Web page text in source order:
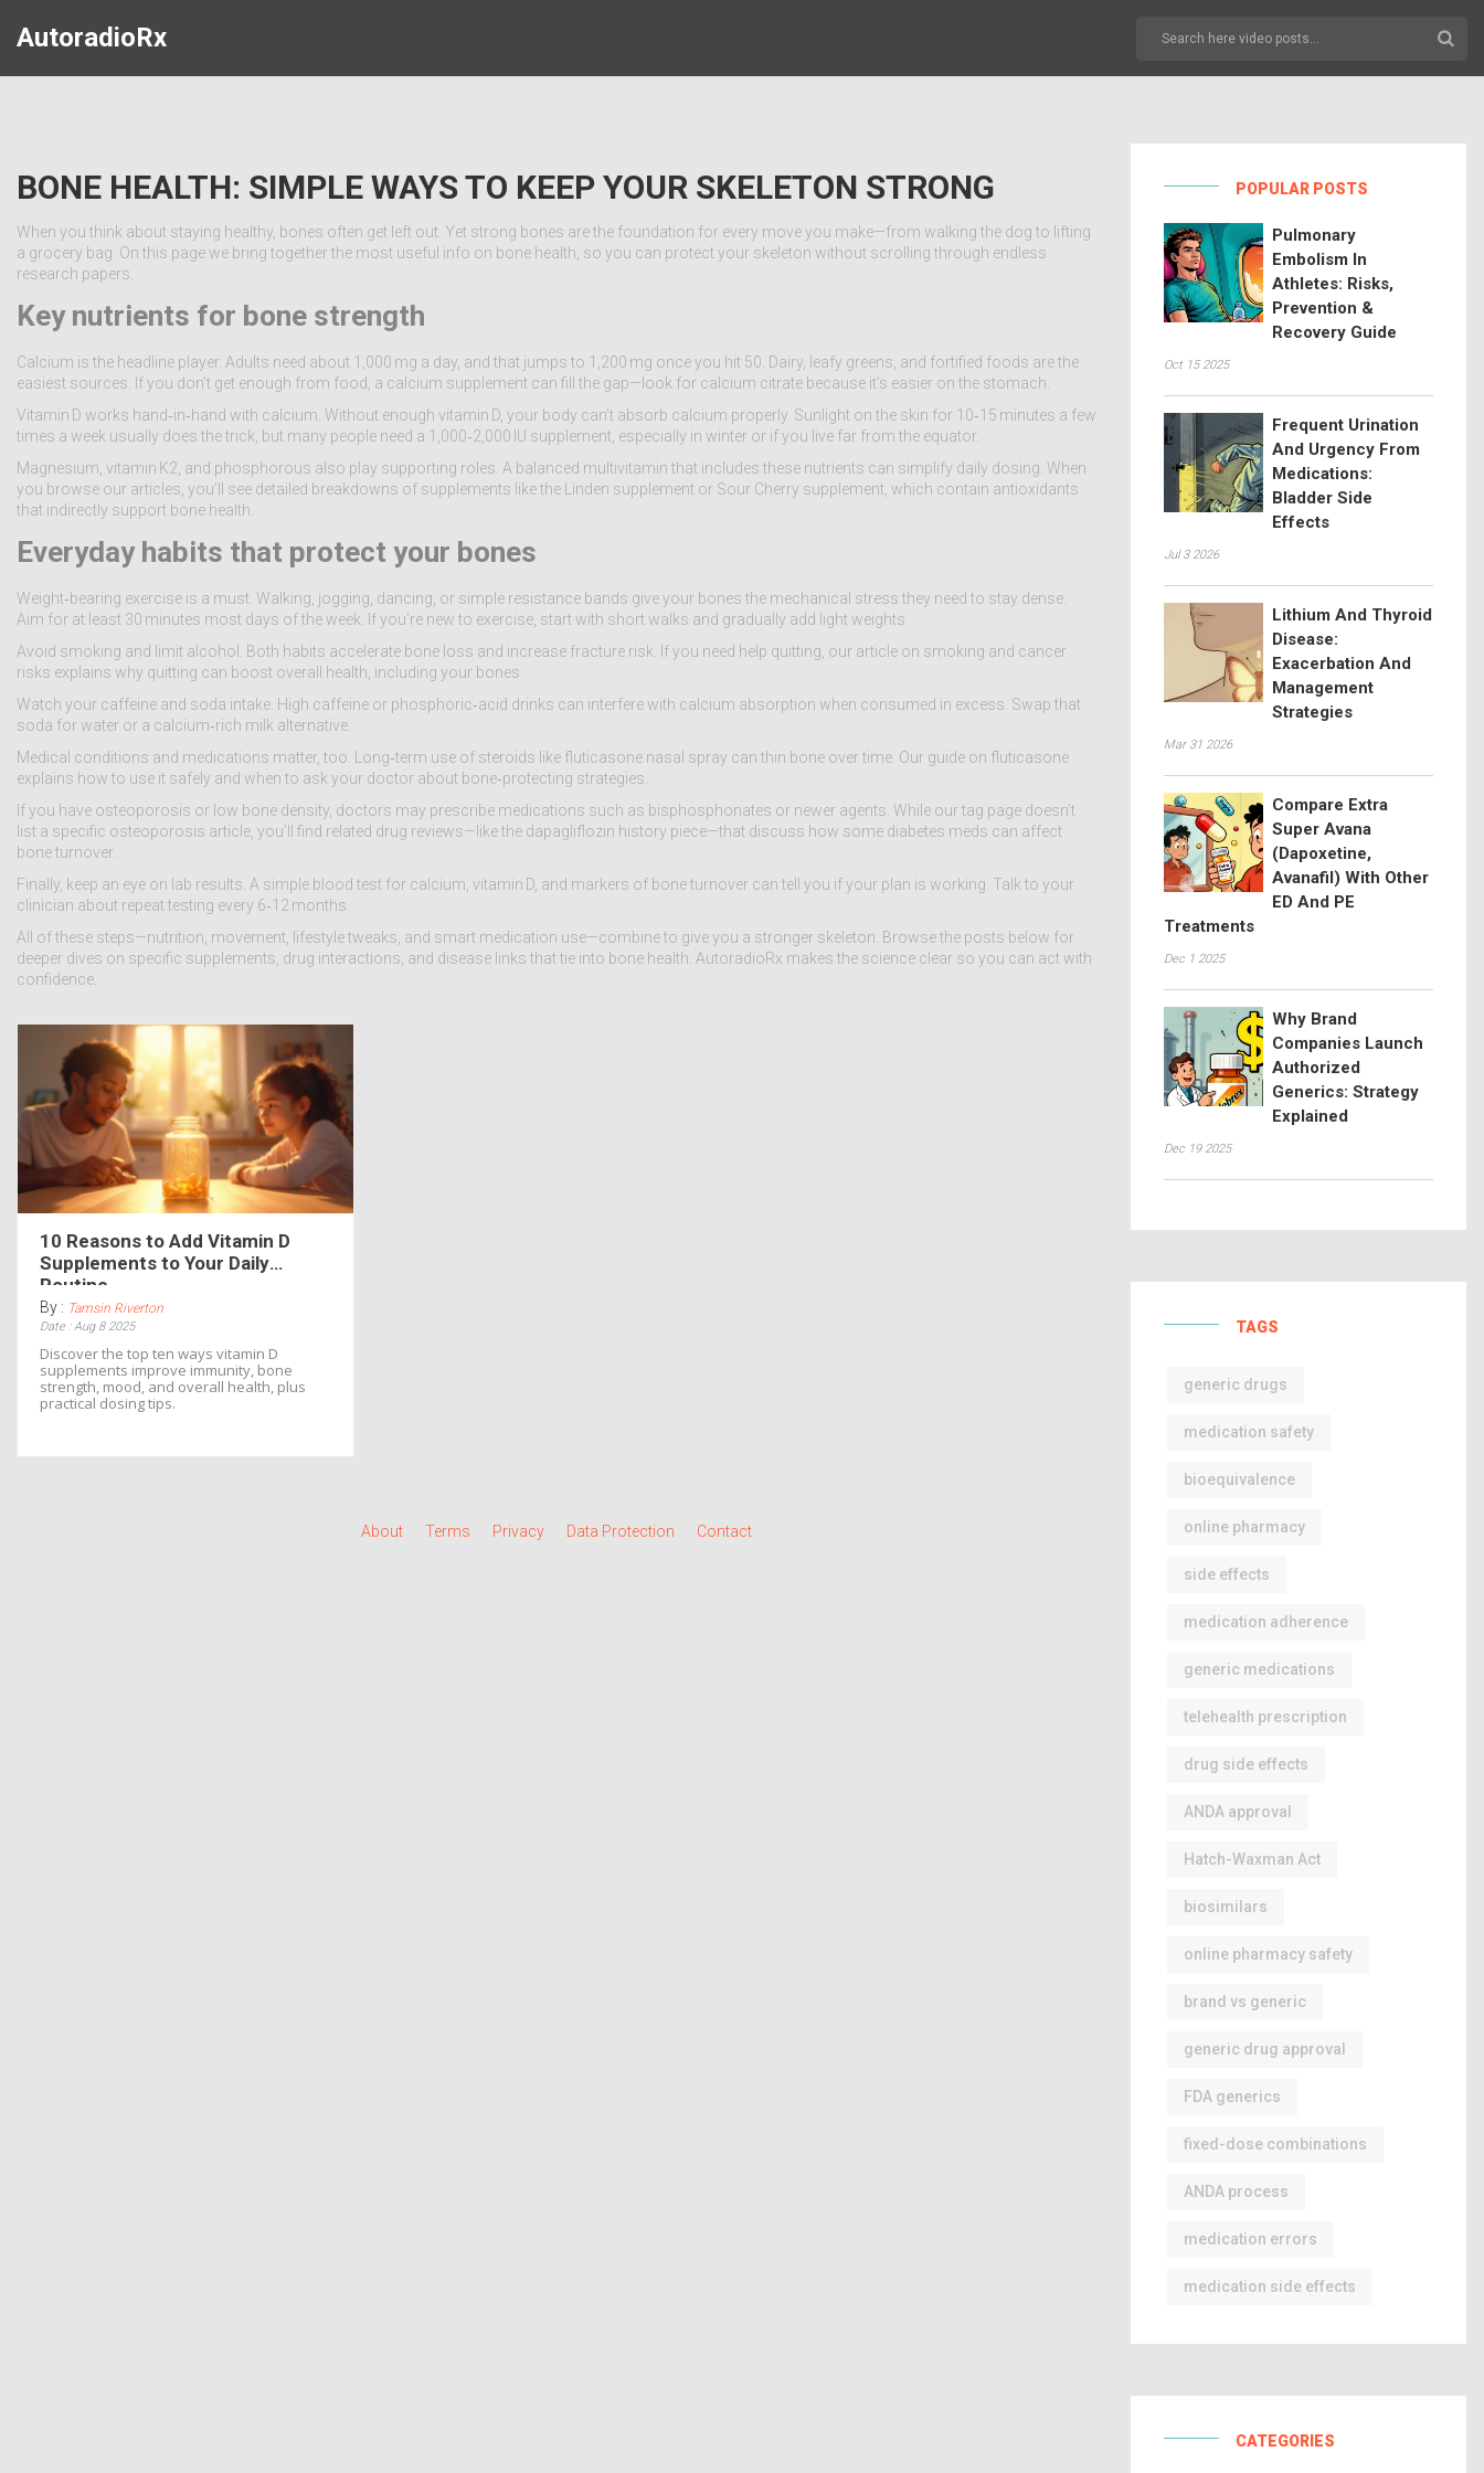
AutoradioRx
BONE HEALTH: SIMPLE WAYS TO KEEP YOUR SKELETON STRONG
When you think about staying healthy, bones often get left out. Yet strong bones are the foundation for every move you make—from walking the dog to lifting
a grocery bag. On this page we bring together the most useful info on bone health, so you can protect your skeleton without scrolling through endless
research papers.
Key nutrients for bone strength
Calcium is the headline player. Adults need about 1,000 mg a day, and that jumps to 1,200 mg once you hit 50. Dairy, leafy greens, and fortified foods are the
easiest sources. If you don’t get enough from food, a calcium supplement can fill the gap—look for calcium citrate because it’s easier on the stomach.
Vitamin D works hand‑in‑hand with calcium. Without enough vitamin D, your body can’t absorb calcium properly. Sunlight on the skin for 10‑15 minutes a few
times a week usually does the trick, but many people need a 1,000‑2,000 IU supplement, especially in winter or if you live far from the equator.
Magnesium, vitamin K2, and phosphorous also play supporting roles. A balanced multivitamin that includes these nutrients can simplify daily dosing. When
you browse our articles, you’ll see detailed breakdowns of supplements like the Linden supplement or Sour Cherry supplement, which contain antioxidants
that indirectly support bone health.
Everyday habits that protect your bones
Weight‑bearing exercise is a must. Walking, jogging, dancing, or simple resistance bands give your bones the mechanical stress they need to stay dense.
Aim for at least 30 minutes most days of the week. If you’re new to exercise, start with short walks and gradually add light weights.
Avoid smoking and limit alcohol. Both habits accelerate bone loss and increase fracture risk. If you need help quitting, our article on smoking and cancer
risks explains why quitting can boost overall health, including your bones.
Watch your caffeine and soda intake. High caffeine or phosphoric‑acid drinks can interfere with calcium absorption when consumed in excess. Swap that
soda for water or a calcium‑rich milk alternative.
Medical conditions and medications matter, too. Long‑term use of steroids like fluticasone nasal spray can thin bone over time. Our guide on fluticasone
explains how to use it safely and when to ask your doctor about bone‑protecting strategies.
If you have osteoporosis or low bone density, doctors may prescribe medications such as bisphosphonates or newer agents. While our tag page doesn’t
list a specific osteoporosis article, you’ll find related drug reviews—like the dapagliflozin history piece—that discuss how some diabetes meds can affect
bone turnover.
Finally, keep an eye on lab results. A simple blood test for calcium, vitamin D, and markers of bone turnover can tell you if your plan is working. Talk to your
clinician about repeat testing every 6‑12 months.
All of these steps—nutrition, movement, lifestyle tweaks, and smart medication use—combine to give you a stronger skeleton. Browse the posts below for
deeper dives on specific supplements, drug interactions, and disease links that tie into bone health. AutoradioRx makes the science clear so you can act with
confidence.
10 Reasons to Add Vitamin D
Supplements to Your Daily
Routine
By : Tamsin Riverton
Date : Aug 8 2025
Discover the top ten ways vitamin D
supplements improve immunity, bone
strength, mood, and overall health, plus
practical dosing tips.
About Terms Privacy Data Protection Contact
POPULAR POSTS
Pulmonary
Embolism In
Athletes: Risks,
Prevention &
Recovery Guide
Oct 15 2025
Frequent Urination
And Urgency From
Medications:
Bladder Side
Effects
Jul 3 2026
Lithium And Thyroid
Disease:
Exacerbation And
Management
Strategies
Mar 31 2026
Compare Extra
Super Avana
(Dapoxetine,
Avanafil) With Other
ED And PE
Treatments
Dec 1 2025
Why Brand
Companies Launch
Authorized
Generics: Strategy
Explained
Dec 19 2025
TAGS
generic drugs
medication safety
bioequivalence
online pharmacy
side effects
medication adherence
generic medications
telehealth prescription
drug side effects
ANDA approval
Hatch-Waxman Act
biosimilars
online pharmacy safety
brand vs generic
generic drug approval
FDA generics
fixed-dose combinations
ANDA process
medication errors
medication side effects
CATEGORIES